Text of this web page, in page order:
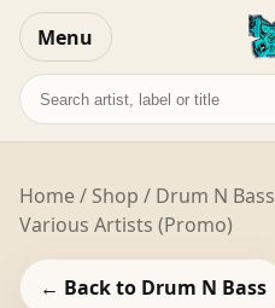
Menu
Search
records
Home/ Shop / Drum N Bass
Various Artists (Promo)
← Back to Drum N Bass